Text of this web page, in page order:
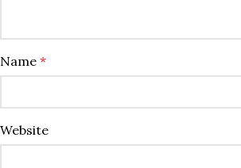
Name *
Website